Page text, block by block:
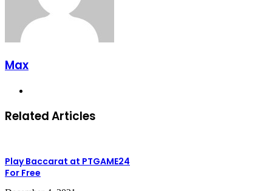
Max
Related Articles
Play Baccarat at PTGAME24
For Free